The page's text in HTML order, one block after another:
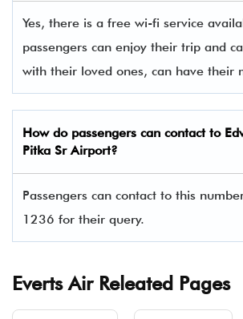
Yes, there is a free wi-fi service
passengers can enjoy their trip and
with their loved ones, can have their
How do passengers can contact to
Pitka Sr Airport?
Passengers can contact to this
1236 for their query.
Everts Air Releated Pages